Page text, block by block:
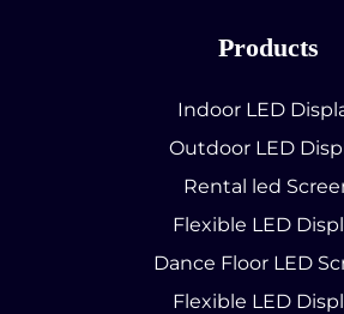
Products
Indoor LED
Outdoor LED
Rental led
Flexible LED
Dance Floor LED
Flexible LED